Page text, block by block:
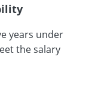
years under
the salary